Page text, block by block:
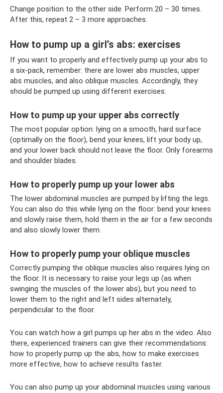
Change position to the other side. Perform 20 – 30 times.
After this, repeat 2 – 3 more approaches.
How to pump up a girl’s abs: exercises
If you want to properly and effectively pump up your abs to
a six-pack, remember: there are lower abs muscles, upper
abs muscles, and also oblique muscles. Accordingly, they
should be pumped up using different exercises.
How to pump up your upper abs correctly
The most popular option: lying on a smooth, hard surface
(optimally on the floor), bend your knees, lift your body up,
and your lower back should not leave the floor. Only forearms
and shoulder blades.
How to properly pump up your lower abs
The lower abdominal muscles are pumped by lifting the legs.
You can also do this while lying on the floor: bend your knees
and slowly raise them, hold them in the air for a few seconds
and also slowly lower them.
How to properly pump your oblique muscles
Correctly pumping the oblique muscles also requires lying on
the floor. It is necessary to raise your legs up (as when
swinging the muscles of the lower abs), but you need to
lower them to the right and left sides alternately,
perpendicular to the floor.
You can watch how a girl pumps up her abs in the video. Also
there, experienced trainers can give their recommendations:
how to properly pump up the abs, how to make exercises
more effective, how to achieve results faster.
You can also pump up your abdominal muscles using various